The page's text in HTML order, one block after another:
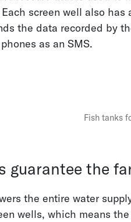
screen well also has
the data recorded by
as an SMS.
Fish tanks
guarantee the
the entire water
wells, which means
Pressure Sensors on
Water Pipelines
Measurement